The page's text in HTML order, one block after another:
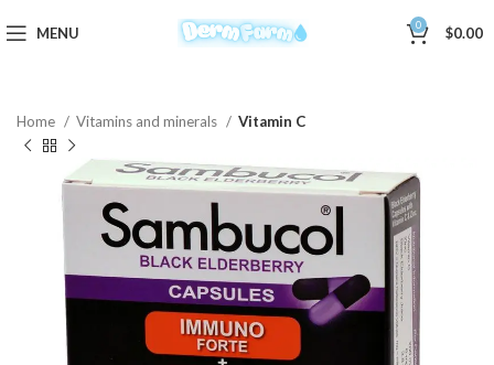
MENU 0 $0.00
Home Vitamins and minerals Vitamin C